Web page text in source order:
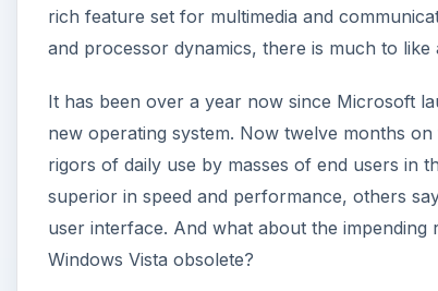
rich feature set for multimedia and
and processor dynamics, there is much to
It has been over a year now since Microsoft
new operating system. Now twelve months
rigors of daily use by masses of end users in
superior in speed and performance, others
user interface. And what about the impending
Windows Vista obsolete?